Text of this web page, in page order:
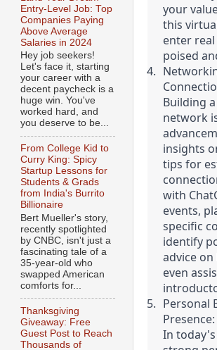
your
this
enter
poised
Building
network
insights
tips for
with
events,
specific
identify
advice
even
Personal
Presence:
In
Entry-Level Job: Top
Companies Paying
Above Average
Salaries in 2024
Hey job seekers!
Let's face it, starting
your career with a
decent paycheck is a
huge win. You've
worked hard, and
you deserve to be...
From College Kid to
Curry King: Spicy
Startup Lessons for
Students & Grads
from India's Burrito
Billionaire
Bert Mueller's story,
recently spotlighted
by CNBC, isn't just a
fascinating tale of a
35-year-old who
swapped American
comforts for...
Thanksgiving
Giveaway: Free
Guest Post to Reach
Thousands of